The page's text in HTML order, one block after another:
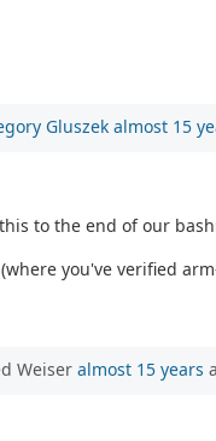
Gluszek almost 15
to the end of our
you've verified
Weiser almost 15 years